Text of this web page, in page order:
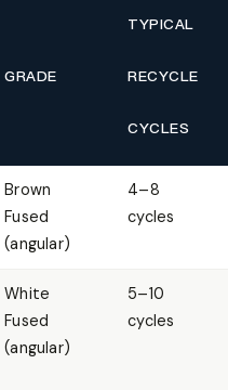
GRADE
TYPICAL
RECYCLE
CYCLES
Brown
Fused
(angular)
4–8
cycles
White
Fused
(angular)
5–10
cycles